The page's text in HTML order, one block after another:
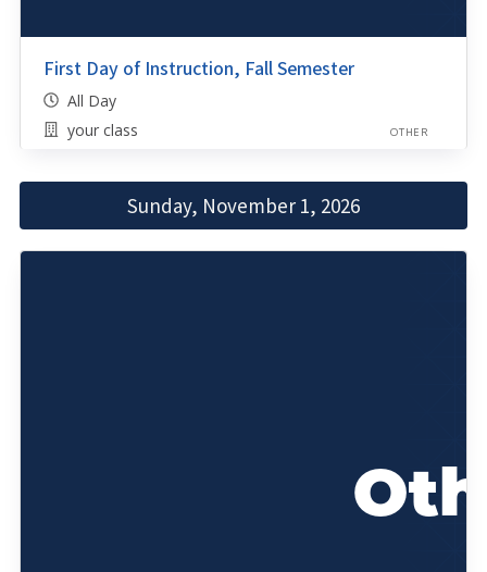
First Day of Instruction, Fall Semester
All Day
your class
OTHER
Sunday, November 1, 2026